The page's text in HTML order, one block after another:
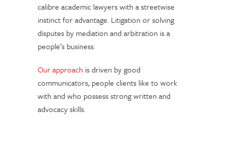
calibre academic lawyers with a streetwise
instinct for advantage. Litigation or solving
disputes by mediation and arbitration is a
people’s business.
Our approach is driven by good
communicators, people clients like to work
with and who possess strong written and
advocacy skills.